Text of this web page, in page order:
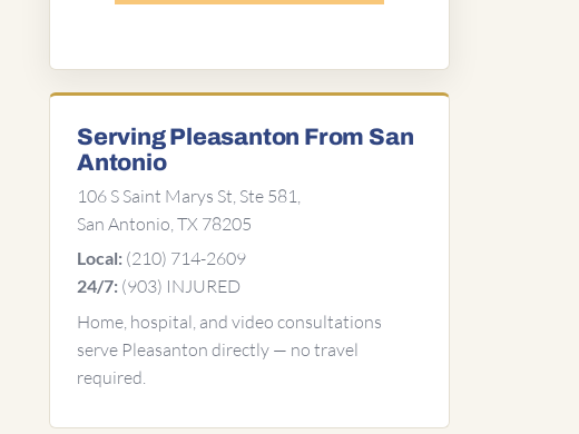
Serving Pleasanton From San
Antonio
106 S Saint Marys St, Ste 581,
San Antonio, TX 78205
Local: (210) 714-2609
24/7: (903) INJURED
Home, hospital, and video consultations
serve Pleasanton directly — no travel
required.